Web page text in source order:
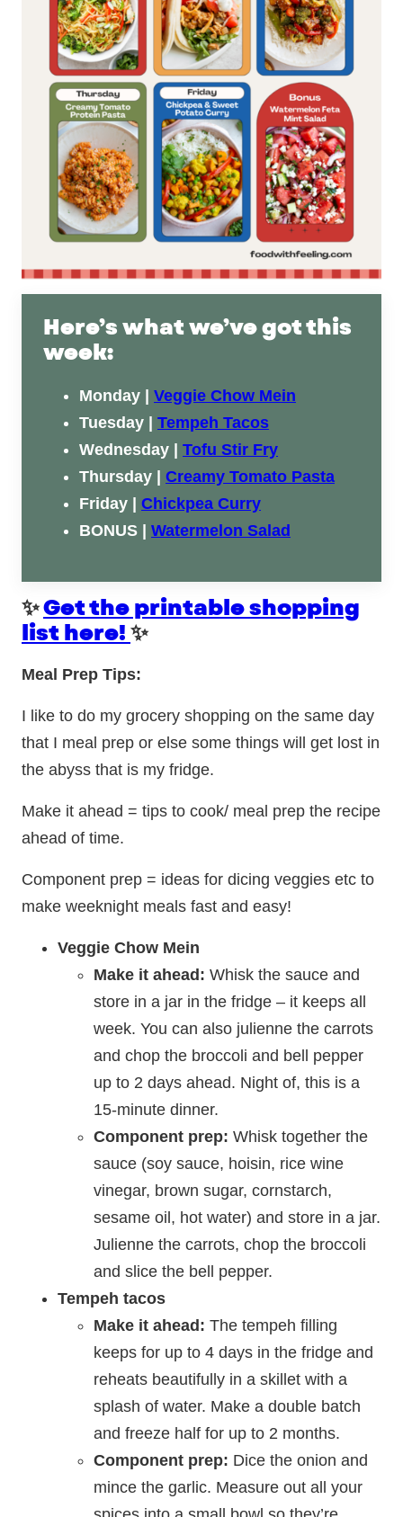
Here’s what we’ve got this
week:
Monday | Veggie Chow Mein
Tuesday | Tempeh Tacos
Wednesday | Tofu Stir Fry
Thursday | Creamy Tomato Pasta
Friday | Chickpea Curry
BONUS | Watermelon Salad
✨Get the printable shopping
list here! ✨
Meal Prep Tips:
I like to do my grocery shopping on the same day
that I meal prep or else some things will get lost in
the abyss that is my fridge.
Make it ahead = tips to cook/ meal prep the recipe
ahead of time.
Component prep = ideas for dicing veggies etc to
make weeknight meals fast and easy!
Veggie Chow Mein
Make it ahead: Whisk the sauce and
store in a jar in the fridge – it keeps all
week. You can also julienne the carrots
and chop the broccoli and bell pepper
up to 2 days ahead. Night of, this is a
15-minute dinner.
Component prep: Whisk together the
sauce (soy sauce, hoisin, rice wine
vinegar, brown sugar, cornstarch,
sesame oil, hot water) and store in a jar.
Julienne the carrots, chop the broccoli
and slice the bell pepper.
Tempeh tacos
Make it ahead: The tempeh filling
keeps for up to 4 days in the fridge and
reheats beautifully in a skillet with a
splash of water. Make a double batch
and freeze half for up to 2 months.
Component prep: Dice the onion and
mince the garlic. Measure out all your